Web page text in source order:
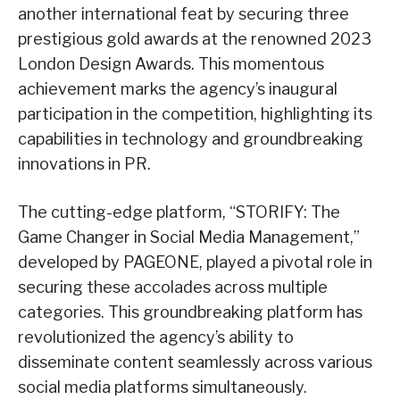
another international feat by securing three
prestigious gold awards at the renowned 2023
London Design Awards. This momentous
achievement marks the agency’s inaugural
participation in the competition, highlighting its
capabilities in technology and groundbreaking
innovations in PR.
The cutting-edge platform, “STORIFY: The
Game Changer in Social Media Management,”
developed by PAGEONE, played a pivotal role in
securing these accolades across multiple
categories. This groundbreaking platform has
revolutionized the agency’s ability to
disseminate content seamlessly across various
social media platforms simultaneously.